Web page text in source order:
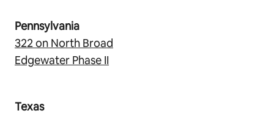
Pennsylvania
322 on North Broad
Edgewater Phase II
Texas